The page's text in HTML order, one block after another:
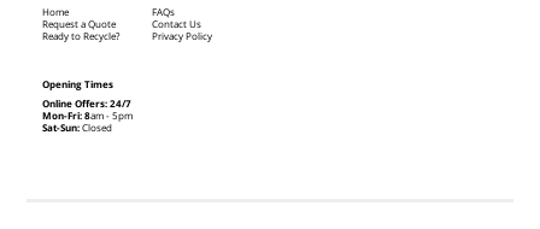
Opening Times
Online Offers: 24/7
Mon-Fri: 8am - 5pm
Sat-Sun:Closed
Home
Request a Quote
Ready to Recycle?
FAQs
Contact Us
Privacy Policy